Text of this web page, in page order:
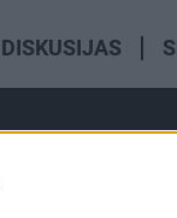
DISKUSIJAS